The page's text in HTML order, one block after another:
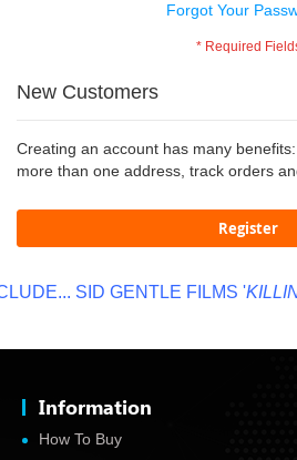
Forgot Your
New Customers
Creating an account has many
more than one address, track orders
Register
SID GENTLE FILMS '
Information
How To Buy